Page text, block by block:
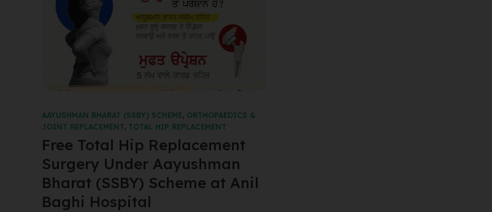
AAYUSHMAN BHARAT (SSBY) SCHEME, ORTHOPAEDICS &
JOINT REPLACEMENT, TOTAL HIP REPLACEMENT
Free Total Hip Replacement
Surgery Under Aayushman
Bharat (SSBY) Scheme at Anil
Baghi Hospital